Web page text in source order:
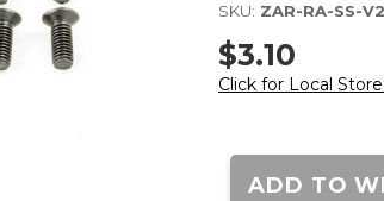
SKU: ZAR-RA-SS-V2
$3.10
Click for Local
Current
Stock:
ADD TO